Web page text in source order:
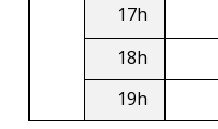
17h
18h
19h